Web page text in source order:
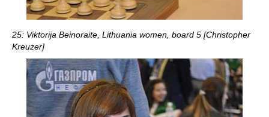
25: Viktorija Beinoraite, Lithuania women, board 5 [Christopher
Kreuzer]